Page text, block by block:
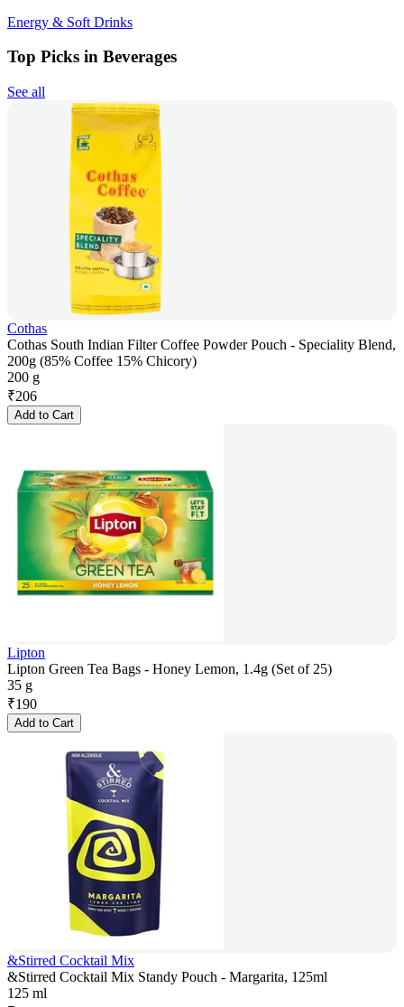
Energy & Soft Drinks
Top Picks in Beverages
See all
Cothas
Cothas South Indian Filter Coffee Powder Pouch - Speciality Blend,
200g (85% Coffee 15% Chicory)
200 g
₹206
Add to Cart
Lipton
Lipton Green Tea Bags - Honey Lemon, 1.4g (Set of 25)
35 g
₹190
Add to Cart
&Stirred Cocktail Mix
&Stirred Cocktail Mix Standy Pouch - Margarita, 125ml
125 ml